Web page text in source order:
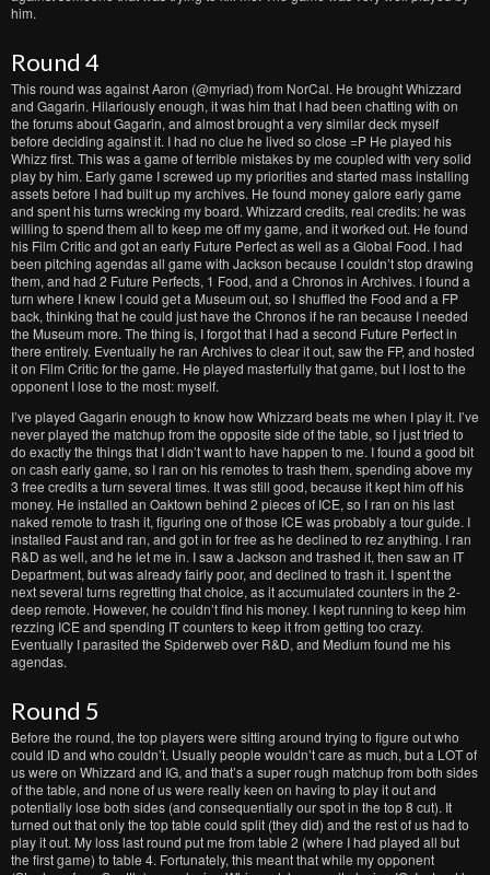
him.
Round 4
This round was against Aaron (@myriad) from NorCal. He brought Whizzard
and Gagarin. Hilariously enough, it was him that I had been chatting with on
the forums about Gagarin, and almost brought a very similar deck myself
before deciding against it. I had no clue he lived so close =P He played his
Whizz first. This was a game of terrible mistakes by me coupled with very solid
play by him. Early game I screwed up my priorities and started mass installing
assets before I had built up my archives. He found money galore early game
and spent his turns wrecking my board. Whizzard credits, real credits: he was
willing to spend them all to keep me off my game, and it worked out. He found
his Film Critic and got an early Future Perfect as well as a Global Food. I had
been pitching agendas all game with Jackson because I couldn’t stop drawing
them, and had 2 Future Perfects, 1 Food, and a Chronos in Archives. I found a
turn where I knew I could get a Museum out, so I shuffled the Food and a FP
back, thinking that he could just have the Chronos if he ran because I needed
the Museum more. The thing is, I forgot that I had a second Future Perfect in
there entirely. Eventually he ran Archives to clear it out, saw the FP, and hosted
it on Film Critic for the game. He played masterfully that game, but I lost to the
opponent I lose to the most: myself.
I’ve played Gagarin enough to know how Whizzard beats me when I play it. I’ve
never played the matchup from the opposite side of the table, so I just tried to
do exactly the things that I didn’t want to have happen to me. I found a good bit
on cash early game, so I ran on his remotes to trash them, spending above my
3 free credits a turn several times. It was still good, because it kept him off his
money. He installed an Oaktown behind 2 pieces of ICE, so I ran on his last
naked remote to trash it, figuring one of those ICE was probably a tour guide. I
installed Faust and ran, and got in for free as he declined to rez anything. I ran
R&D as well, and he let me in. I saw a Jackson and trashed it, then saw an IT
Department, but was already fairly poor, and declined to trash it. I spent the
next several turns regretting that choice, as it accumulated counters in the 2-
deep remote. However, he couldn’t find his money. I kept running to keep him
rezzing ICE and spending IT counters to keep it from getting too crazy.
Eventually I parasited the Spiderweb over R&D, and Medium found me his
agendas.
Round 5
Before the round, the top players were sitting around trying to figure out who
could ID and who couldn’t. Usually people wouldn’t care as much, but a LOT of
us were on Whizzard and IG, and that’s a super rough matchup from both sides
of the table, and none of us were really keen on having to play it out and
potentially lose both sides (and consequentially our spot in the top 8 cut). It
turned out that only the top table could split (they did) and the rest of us had to
play it out. My loss last round put me from table 2 (where I had played all but
the first game) to table 4. Fortunately, this meant that while my opponent